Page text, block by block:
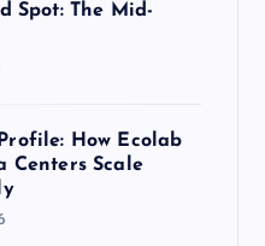
Spot: The Mid-
How Ecolab
Centers Scale